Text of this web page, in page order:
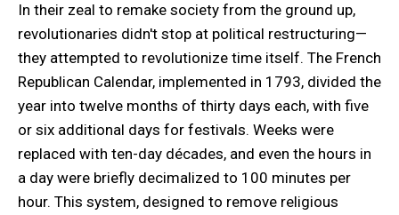
In their zeal to remake society from the ground up,
revolutionaries didn't stop at political restructuring—
they attempted to revolutionize time itself. The French
Republican Calendar, implemented in 1793, divided the
year into twelve months of thirty days each, with five
or six additional days for festivals. Weeks were
replaced with ten-day décades, and even the hours in
a day were briefly decimalized to 100 minutes per
hour. This system, designed to remove religious